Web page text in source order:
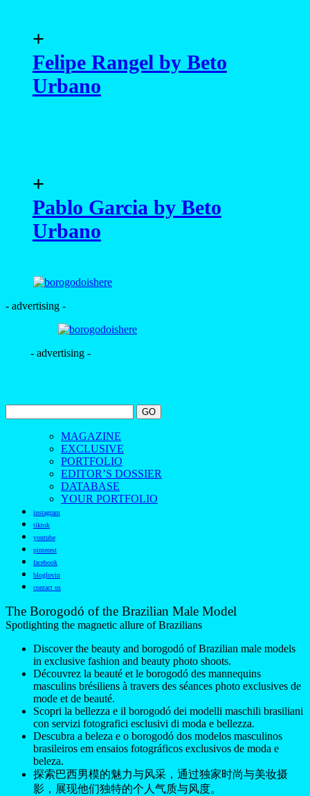
+
Felipe Rangel by Beto
Urbano
+
Pablo Garcia by Beto
Urbano
- advertising -
- advertising -
MAGAZINE
EXCLUSIVE
PORTFOLIO
EDITOR’S DOSSIER
DATABASE
YOUR PORTFOLIO
instagram
tiktok
youtube
pinterest
facebook
bloglovin
contact us
The Borogodó of the Brazilian Male Model
Spotlighting the magnetic allure of Brazilians
Discover the beauty and borogodó of Brazilian male models
in exclusive fashion and beauty photo shoots.
Découvrez la beauté et le borogodó des mannequins
masculins brésiliens à travers des séances photo exclusives de
mode et de beauté.
Scopri la bellezza e il borogodó dei modelli maschili brasiliani
con servizi fotografici esclusivi di moda e bellezza.
Descubra a beleza e o borogodó dos modelos masculinos
brasileiros em ensaios fotográficos exclusivos de moda e
beleza.
探索巴西男模的魅力与风采，通过独家时尚与美妆摄
影，展现他们独特的个人气质与风度。